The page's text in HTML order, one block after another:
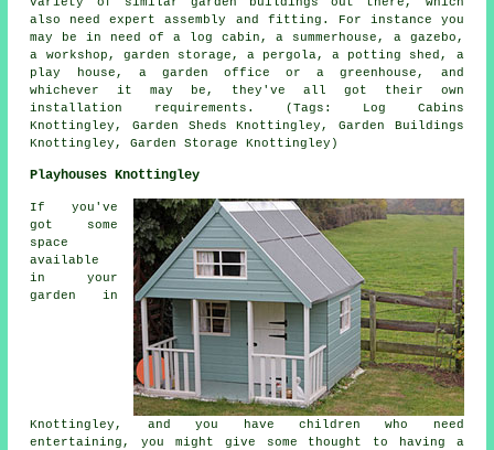
also need expert assembly and fitting. For instance you
may be in need of a log cabin, a summerhouse, a gazebo,
a workshop, garden storage, a pergola, a potting shed, a
play house, a garden office or a greenhouse, and
whichever it may be, they've all got their own
installation requirements. (Tags: Log Cabins
Knottingley, Garden Sheds Knottingley, Garden Buildings
Knottingley, Garden Storage Knottingley)
Playhouses Knottingley
If you've
got some
space
available
in your
garden in
Knottingley, and you have children who need
entertaining, you might give some thought to having a